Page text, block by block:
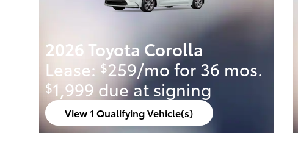
2026 Toyota Corolla
Lease: $259/mo for 36 mos.
$1,999 due at signing
View 1 Qualifying Vehicle(s)
open in same tab
Offer Details and Disclaimers